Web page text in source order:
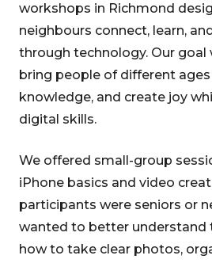
workshops in Richmond
neighbours connect, learn,
through technology. Our
bring people of different
knowledge, and create joy
digital skills.
We offered small-group
iPhone basics and video
participants were seniors or
wanted to better understand
how to take clear photos,